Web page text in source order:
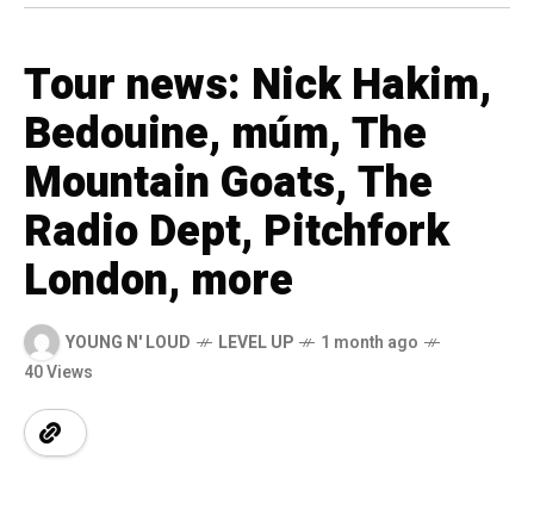
Tour news: Nick Hakim,
Bedouine, múm, The
Mountain Goats, The
Radio Dept, Pitchfork
London, more
YOUNG N' LOUD LEVEL UP
1 month ago
40 Views